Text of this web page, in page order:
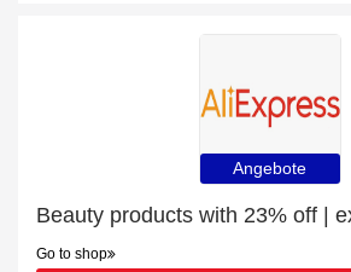
Angebote
Beauty products with 23% off |
Go to shop